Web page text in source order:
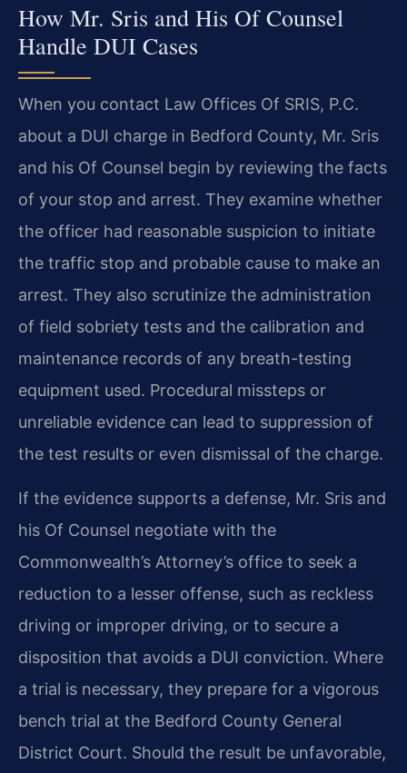
How Mr. Sris and His Of Counsel
Handle DUI Cases
When you contact Law Offices Of SRIS, P.C.
about a DUI charge in Bedford County, Mr. Sris
and his Of Counsel begin by reviewing the facts
of your stop and arrest. They examine whether
the officer had reasonable suspicion to initiate
the traffic stop and probable cause to make an
arrest. They also scrutinize the administration
of field sobriety tests and the calibration and
maintenance records of any breath-testing
equipment used. Procedural missteps or
unreliable evidence can lead to suppression of
the test results or even dismissal of the charge.
If the evidence supports a defense, Mr. Sris and
his Of Counsel negotiate with the
Commonwealth’s Attorney’s office to seek a
reduction to a lesser offense, such as reckless
driving or improper driving, or to secure a
disposition that avoids a DUI conviction. Where
a trial is necessary, they prepare for a vigorous
bench trial at the Bedford County General
District Court. Should the result be unfavorable,